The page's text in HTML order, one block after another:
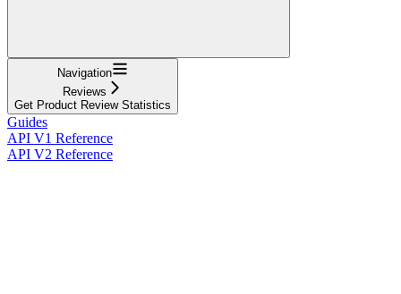
Navigation
Reviews
Get Product Review Statistics
Guides
API V1 Reference
API V2 Reference